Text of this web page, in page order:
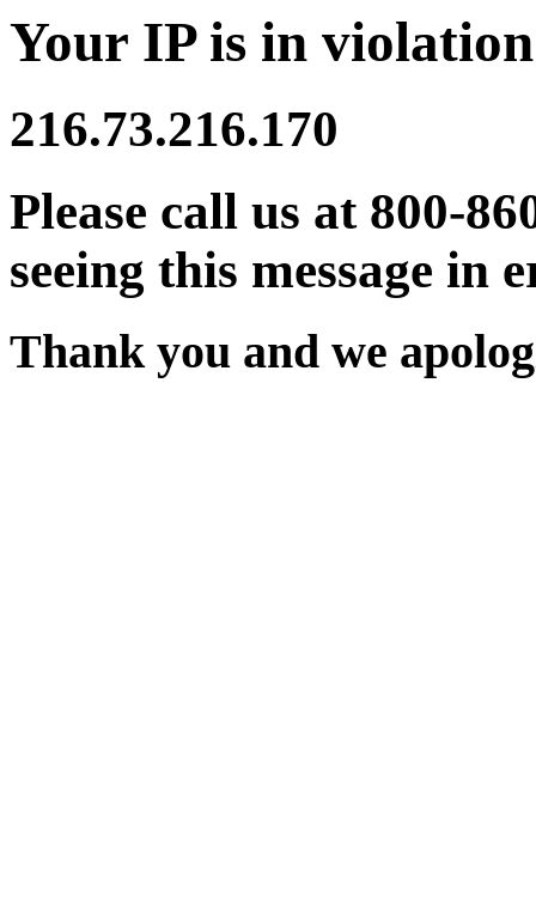
Your IP is in
216.73.216.170
Please call us at 800-
seeing this message in
Thank you and we